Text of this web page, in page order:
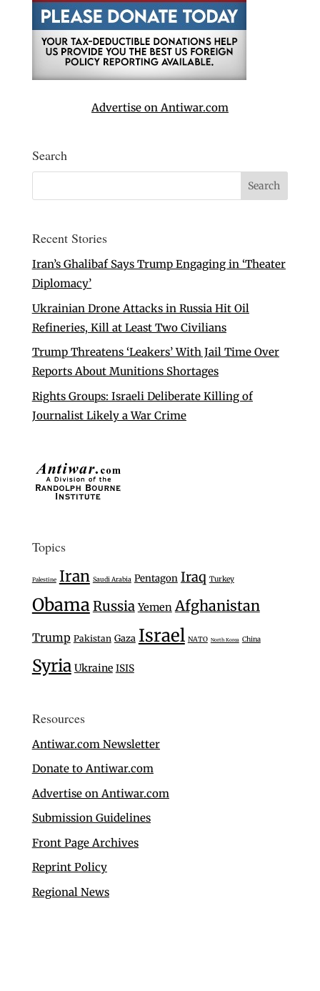
Advertise on Antiwar.com
Search
Recent Stories
Iran’s Ghalibaf Says Trump Engaging in ‘Theater
Diplomacy’
Ukrainian Drone Attacks in Russia Hit Oil
Refineries, Kill at Least Two Civilians
Trump Threatens ‘Leakers’ With Jail Time Over
Reports About Munitions Shortages
Rights Groups: Israeli Deliberate Killing of
Journalist Likely a War Crime
Topics
Palestine Iran Saudi Arabia Pentagon Iraq Turkey
Obama Russia Yemen Afghanistan
Trump Pakistan Gaza Israel NATO North Korea China
Syria Ukraine ISIS
Resources
Antiwar.com Newsletter
Donate to Antiwar.com
Advertise on Antiwar.com
Submission Guidelines
Front Page Archives
Reprint Policy
Regional News